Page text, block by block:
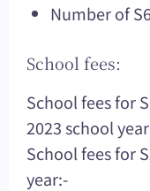
Number of
School fees:
School fees for
2023 school
School fees for
year:-